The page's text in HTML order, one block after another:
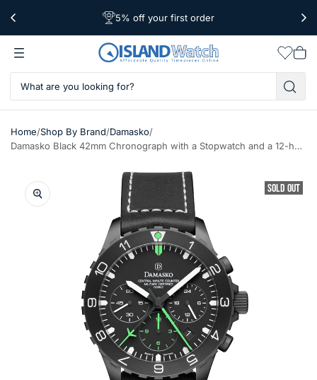
Free Shipping Over $39
5% off your first order
Worldwide Shipping
cart
Home/Shop By Brand/Damasko/
Damasko Black 42mm Chronograph with a Stopwatch and a 12-hour Totalizer #DC86/2Bk-Gn
SOLD OUT